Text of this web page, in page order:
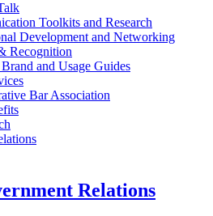
Toolkits and Research
Development and Networking
Recognition
and Usage Guides
Bar Association
Relations